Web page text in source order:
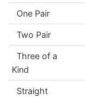
One Pair
Two Pair
Three of a
Kind
Straight